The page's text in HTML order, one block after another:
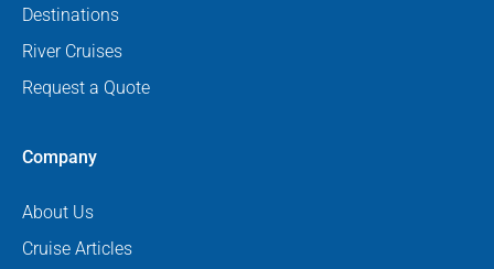
Destinations
River Cruises
Request a Quote
Company
About Us
Cruise Articles